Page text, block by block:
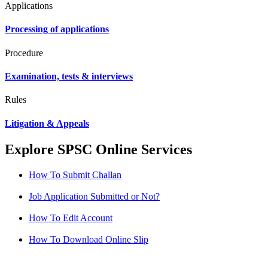
Applications
Processing of applications
Procedure
Examination, tests & interviews
Rules
Litigation & Appeals
Explore SPSC Online Services
How To Submit Challan
Job Application Submitted or Not?
How To Edit Account
How To Download Online Slip